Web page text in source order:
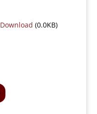
Download (0.0KB)